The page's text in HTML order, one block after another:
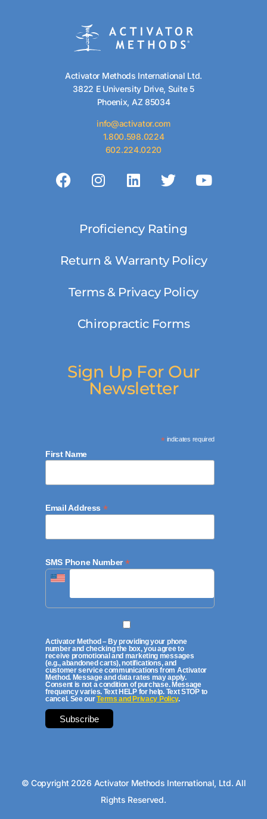
Activator Methods International Ltd.
3822 E University Drive, Suite 5
Phoenix, AZ 85034
info@activator.com
1.800.598.0224
602.224.0220
Proficiency Rating
Return & Warranty Policy
Terms & Privacy Policy
Chiropractic Forms
Sign Up For Our
Newsletter
*indicates required
First Name
Email Address *
SMS Phone Number*
Activator Method – By providing your phone
number and checking the box, you agree to
receive promotional and marketing messages
(e.g., abandoned carts), notifications, and
customer service communications from Activator
Method. Message and data rates may apply.
Consent is not a condition of purchase. Message
frequency varies. Text HELP for help. Text STOP to
cancel. See ourTerms and Privacy Policy.
© Copyright 2026 Activator Methods International, Ltd. All
Rights Reserved.